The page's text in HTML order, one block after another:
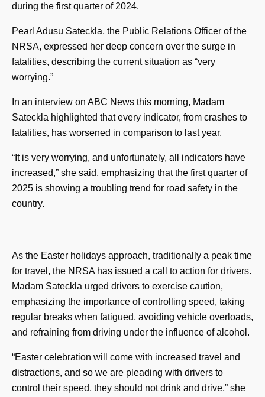
during the first quarter of 2024.
Pearl Adusu Sateckla, the Public Relations Officer of the
NRSA, expressed her deep concern over the surge in
fatalities, describing the current situation as “very
worrying.”
In an interview on ABC News this morning, Madam
Sateckla highlighted that every indicator, from crashes to
fatalities, has worsened in comparison to last year.
“It is very worrying, and unfortunately, all indicators have
increased,” she said, emphasizing that the first quarter of
2025 is showing a troubling trend for road safety in the
country.
As the Easter holidays approach, traditionally a peak time
for travel, the NRSA has issued a call to action for drivers.
Madam Sateckla urged drivers to exercise caution,
emphasizing the importance of controlling speed, taking
regular breaks when fatigued, avoiding vehicle overloads,
and refraining from driving under the influence of alcohol.
“Easter celebration will come with increased travel and
distractions, and so we are pleading with drivers to
control their speed, they should not drink and drive,” she